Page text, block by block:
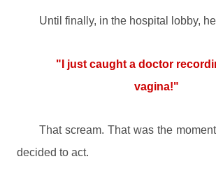
Until finally, in the hospital lobby,
"I just caught a doctor
vagina!"
That scream. That was the
decided to act.